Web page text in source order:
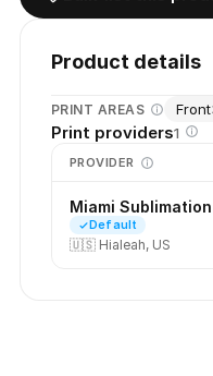
Product details
PRINT AREAS Front
Print providers1
PROVIDER
Miami Sublimation
Default
🇺🇸 Hialeah, US